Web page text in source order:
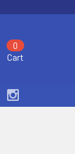
Cart
0